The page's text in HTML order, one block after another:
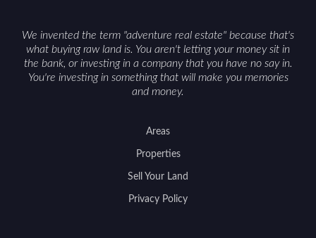
We invented the term "adventure real estate" because that's
what buying raw land is. You aren't letting your money sit in
the bank, or investing in a company that you have no say in.
You're investing in something that will make you memories
and money.
Areas
Properties
Sell Your Land
Privacy Policy